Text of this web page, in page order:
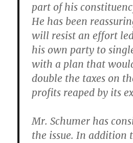
part of his
He has been
will resist an effort
his own party to
with a plan that
double the taxes on
profits reaped by its
Mr. Schumer has
the issue. In addition